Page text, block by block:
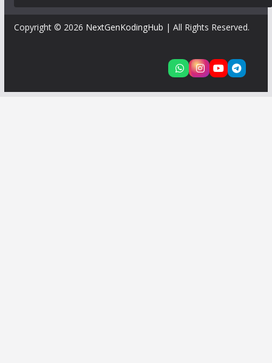
Copyright © 2026 NextGenKodingHub | All Rights Reserved.